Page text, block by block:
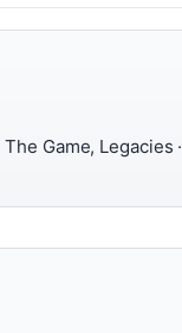
Game, Legacies ·